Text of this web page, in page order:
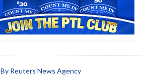
By Reuters News Agency